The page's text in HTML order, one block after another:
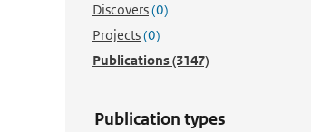
Discovers(0)
Projects(0)
Publications(3147)
Publication types